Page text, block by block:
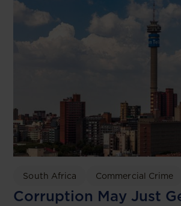
South Africa Commercial Crime
Corruption May Just